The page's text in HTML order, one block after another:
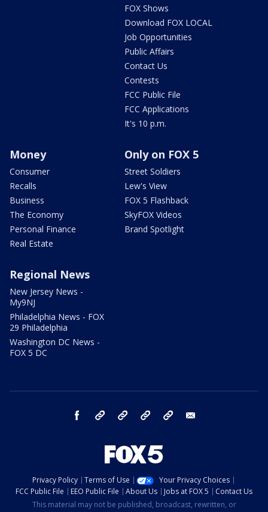
FOX Shows
Download FOX LOCAL
Job Opportunities
Public Affairs
Contact Us
Contests
FCC Public File
FCC Applications
It's 10 p.m.
Money
Consumer
Recalls
Business
The Economy
Personal Finance
Real Estate
Only on FOX 5
Street Soldiers
Lew's View
FOX 5 Flashback
SkyFOX Videos
Brand Spotlight
Regional News
New Jersey News -
My9NJ
Philadelphia News - FOX
29 Philadelphia
Washington DC News -
FOX 5 DC
facebook Instagram TikTok YouTube
Privacy Policy Terms of Use
Your Privacy Choices
FCC Public File
EEO Public File About Us Jobs at FOX 5
Contact Us
This material may not be published, broadcast, rewritten, or